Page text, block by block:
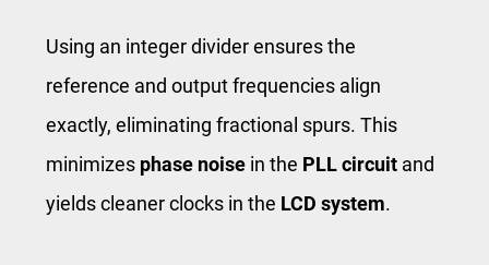
Using an integer divider ensures the
reference and output frequencies align
exactly, eliminating fractional spurs. This
minimizes phase noise in the PLL circuit and
yields cleaner clocks in the LCD system.